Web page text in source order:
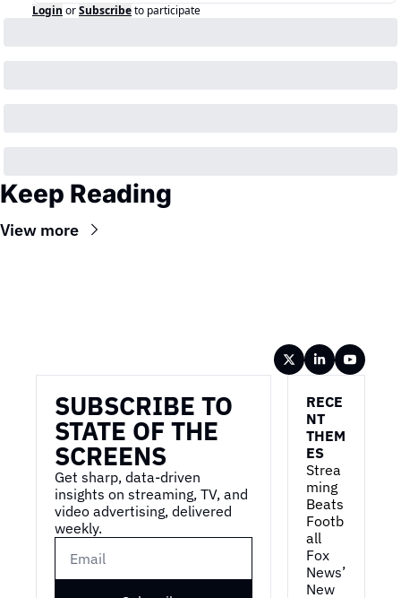
Login orSubscribeto participate
Keep Reading
View more
SUBSCRIBE TO
STATE OF THE
SCREENS
Get sharp, data-driven
insights on streaming, TV, and
video advertising, delivered
weekly.
RECE
NT
THEM
ES
Strea
ming
Beats
Footb
all
Fox
News’
New